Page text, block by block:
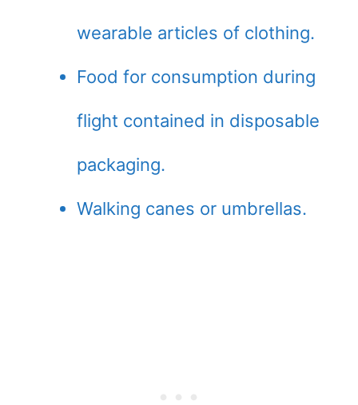
wearable articles of clothing.
Food for consumption during
flight contained in disposable
packaging.
Walking canes or umbrellas.